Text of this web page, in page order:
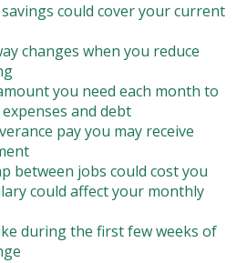
could cover your current
changes when you reduce
you need each month to
and debt
pay you may receive
between jobs could cost you
could affect your monthly
during the first few weeks of